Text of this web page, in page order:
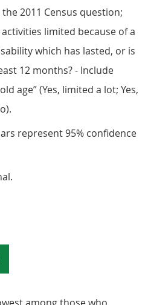
2011 Census question;
limited because of a
which has lasted, or is
12 months? - Include
age” (Yes, limited a lot; Yes,
represent 95% confidence
4: Vaccination rates of